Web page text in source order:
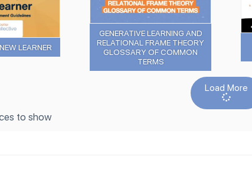
LEARNER
GENERATIVE LEARNING AND
RELATIONAL FRAME THEORY
GLOSSARY OF COMMON
TERMS
Load More
to show